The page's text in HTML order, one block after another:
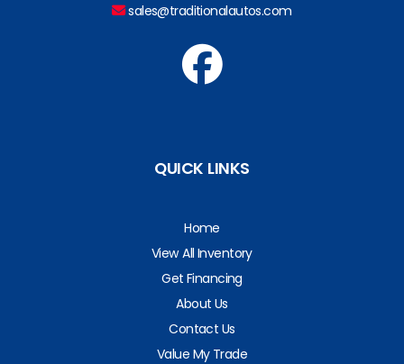
sales@traditionalautos.com
QUICK LINKS
Home
View All Inventory
Get Financing
About Us
Contact Us
Value My Trade